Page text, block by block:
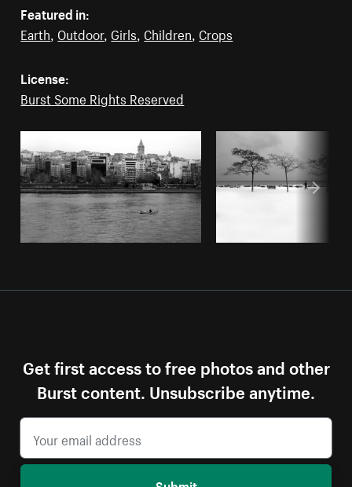
Featured in:
Earth Outdoor, Girls Children Crops
License:
Burst Some Rights Reserved
Get first access to free photos and other
Burst content. Unsubscribe anytime.